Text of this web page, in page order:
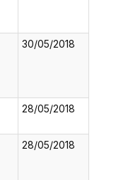
30/05/2018
28/05/2018
28/05/2018